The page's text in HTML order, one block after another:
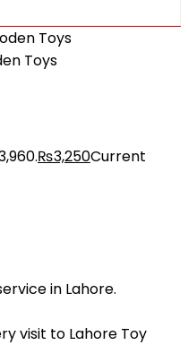
Toys
₨3,250Current
in Lahore.
visit to Lahore Toy